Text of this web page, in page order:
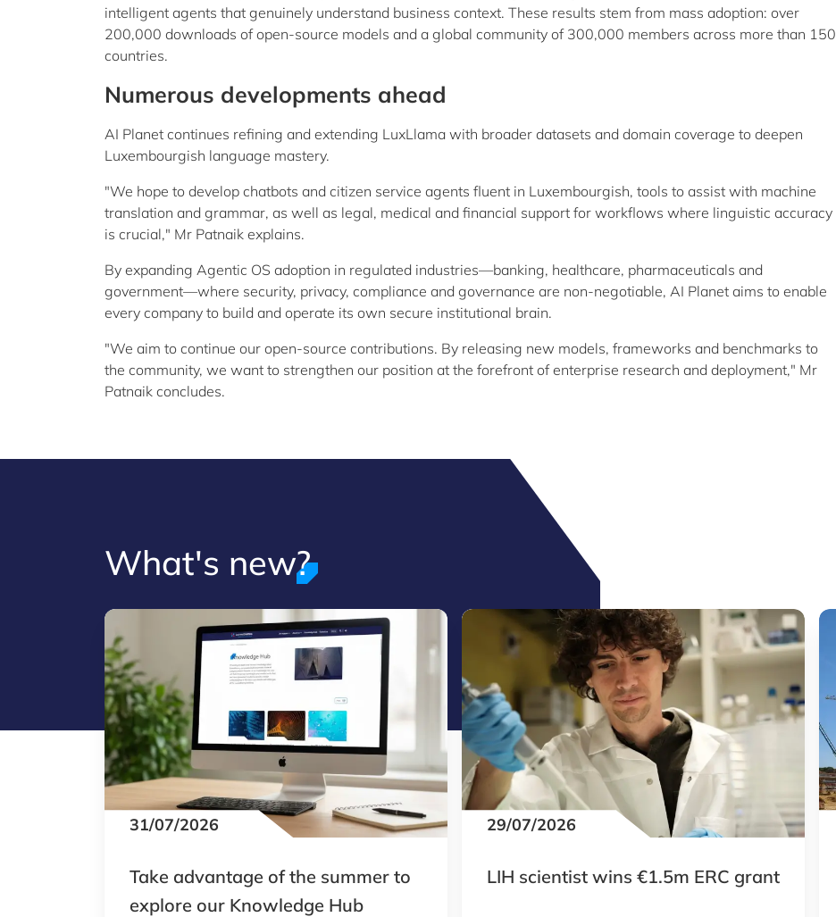
intelligent agents that genuinely understand business context. These results stem from mass adoption: over
200,000 downloads of open-source models and a global community of 300,000 members across more than 150
countries.
Numerous developments ahead
AI Planet continues refining and extending LuxLlama with broader datasets and domain coverage to deepen
Luxembourgish language mastery.
"We hope to develop chatbots and citizen service agents fluent in Luxembourgish, tools to assist with machine
translation and grammar, as well as legal, medical and financial support for workflows where linguistic accuracy
is crucial," Mr Patnaik explains.
By expanding Agentic OS adoption in regulated industries—banking, healthcare, pharmaceuticals and
government—where security, privacy, compliance and governance are non-negotiable, AI Planet aims to enable
every company to build and operate its own secure institutional brain.
"We aim to continue our open-source contributions. By releasing new models, frameworks and benchmarks to
the community, we want to strengthen our position at the forefront of enterprise research and deployment," Mr
Patnaik concludes.
What's new?
31/07/2026
Take advantage of the summer to
explore our Knowledge Hub
29/07/2026
LIH scientist wins €1.5m ERC grant